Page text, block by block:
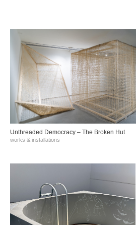
Unthreaded Democracy – The Broken Hut
works & installations